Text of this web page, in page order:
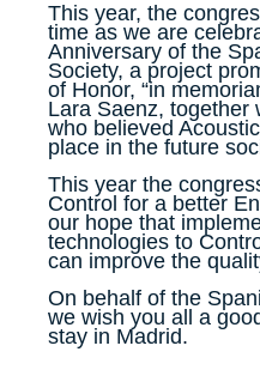
This year, the
time as we are
Anniversary of the
Society, a project
of Honor, “in
Lara Saenz, together
who believed
place in the future
This year the
Control for a better
our hope that
technologies to
can improve the
On behalf of the
we wish you all a
stay in Madrid.